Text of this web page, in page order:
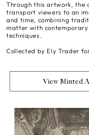
Through this artwork, the
transport viewers to an
and time, combining
matter with
techniques.
Collected by Ely Trader
View Minted